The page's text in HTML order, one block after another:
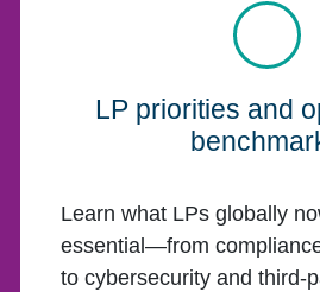
LP priorities and
Learn what LPs globally
essential—from
to cybersecurity and third-